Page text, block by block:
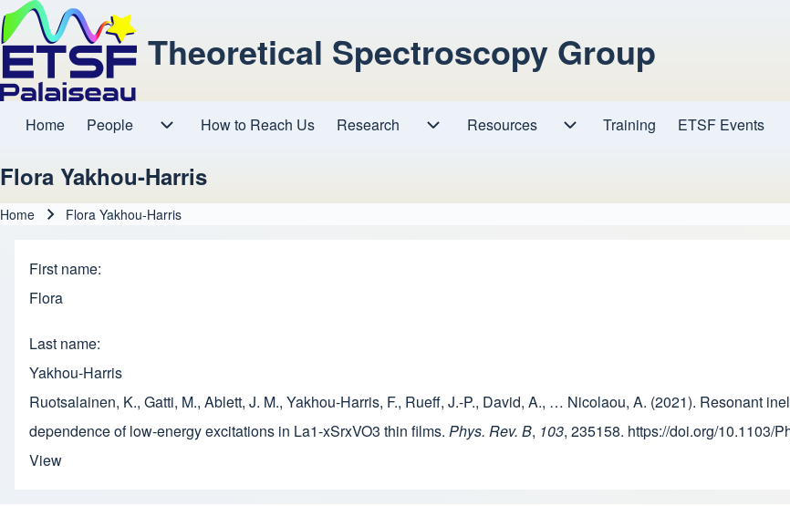
Theoretical Spectroscopy Group
Main navigation
Home People How to Reach Us Research Resources
Resources sub-navigation
Training ETSF Events
Flora Yakhou-Harris
Home Flora Yakhou-Harris
First name
Flora
Last name
Yakhou-Harris
Ruotsalainen, K., Gatti, M., Ablett, J. M., Yakhou-Harris, F., Rueff, J.-P., David, A., … Nicolaou, A. (2021). Resonant
dependence of low-energy excitations in La1-xSrxVO3 thin films. Phys. Rev. B, 103, 235158. https://doi.org/10.1103/
View